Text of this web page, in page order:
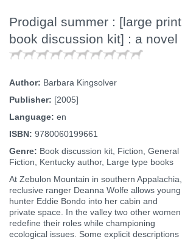
Prodigal summer : [large print
book discussion kit] : a novel
Author: Barbara Kingsolver
Publisher: [2005]
Language: en
ISBN: 9780060199661
Genre: Book discussion kit, Fiction, General
Fiction, Kentucky author, Large type books
At Zebulon Mountain in southern Appalachia,
reclusive ranger Deanna Wolfe allows young
hunter Eddie Bondo into her cabin and
private space. In the valley two other women
redefine their roles while championing
ecological issues. Some explicit descriptions